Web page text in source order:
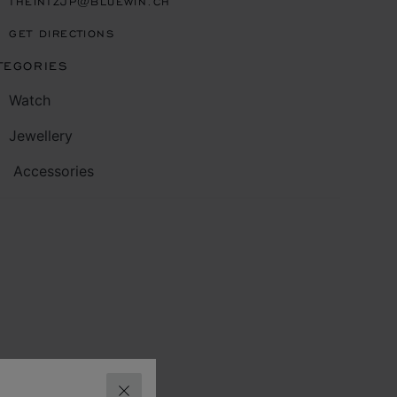
GET DIRECTIONS
Watch
Jewellery
Accessories